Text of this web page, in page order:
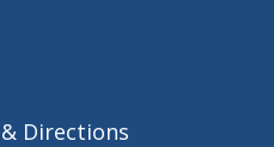
Directions